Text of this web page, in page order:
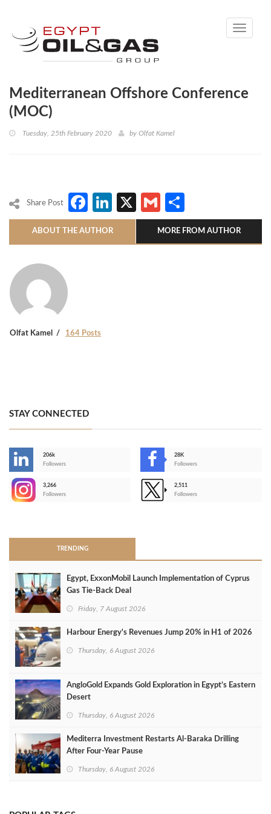
Toggle
Mediterranean Offshore Conference
(MOC)
Tuesday, 25th February 2020 by Olfat Kamel
Share Post Facebook
LinkedIn
X Gmail
ABOUT THE AUTHOR MORE FROM AUTHOR
Olfat Kamel 164 Posts
STAY CONNECTED
206k
Followers
28K
Followers
3,266
Followers
2,511
Followers
TRENDING
Egypt, ExxonMobil Launch Implementation of Cyprus
Gas Tie-Back Deal
Friday, 7 August 2026
Harbour Energy's Revenues Jump 20% in H1 of 2026
Thursday, 6 August 2026
AngloGold Expands Gold Exploration in Egypt’s Eastern
Desert
Thursday, 6 August 2026
Mediterra Investment Restarts Al‑Baraka Drilling
After Four‑Year Pause
Thursday, 6 August 2026